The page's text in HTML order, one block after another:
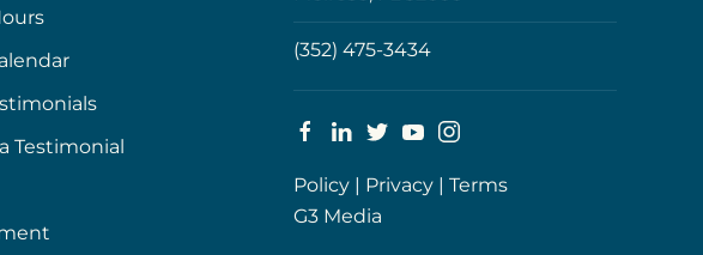
Testimonial
(352) 475-3434
Policy | Privacy | Terms
G3 Media